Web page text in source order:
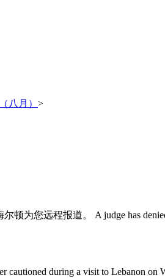
八月） >
为您远程报道。 A judge has
cautioned during a visit to